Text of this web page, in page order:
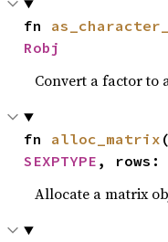
fn
Robj
Convert a factor to
fn alloc_matrix
SEXPTYPE , rows:
Allocate a matrix